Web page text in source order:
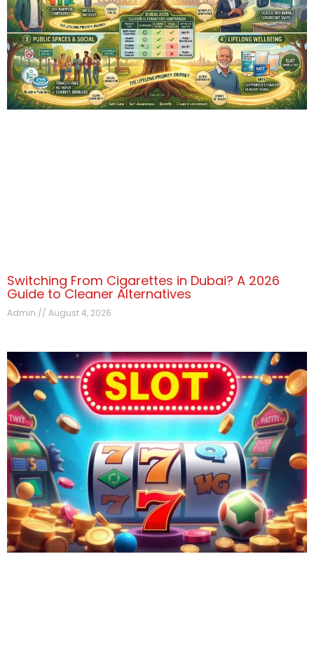
Switching From Cigarettes in Dubai? A 2026
Guide to Cleaner Alternatives
Admin August 4, 2026